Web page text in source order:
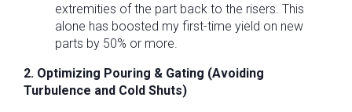
extremities of the part back to the risers. This
alone has boosted my first-time yield on new
parts by 50% or more.
2. Optimizing Pouring & Gating (Avoiding
Turbulence and Cold Shuts)